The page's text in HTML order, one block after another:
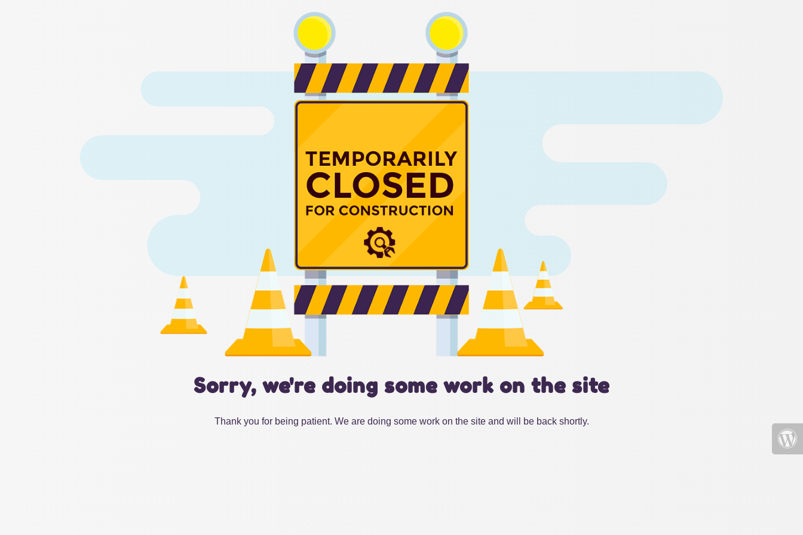
Sorry, we're doing some work on the site
Thank you for being patient. We are doing some work on the site and will be back shortly.